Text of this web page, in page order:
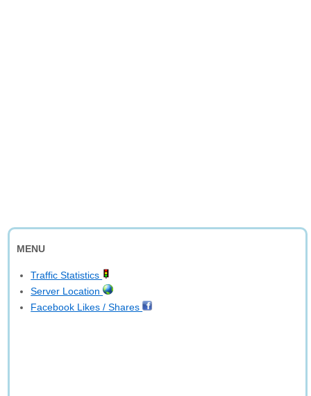
MENU
Traffic Statistics
Server Location
Facebook Likes / Shares